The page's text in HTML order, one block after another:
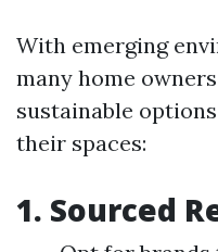
With emerging
many home
sustainable
their spaces:
1. Sourced